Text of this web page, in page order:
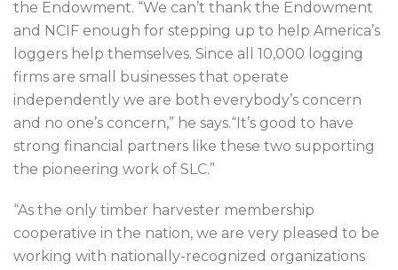
the Endowment. “We can’t thank the Endowment
and NCIF enough for stepping up to help America’s
loggers help themselves. Since all 10,000 logging
firms are small businesses that operate
independently we are both everybody’s concern
and no one’s concern,” he says.“It’s good to have
strong financial partners like these two supporting
the pioneering work of SLC.”
“As the only timber harvester membership
cooperative in the nation, we are very pleased to be
working with nationally-recognized organizations